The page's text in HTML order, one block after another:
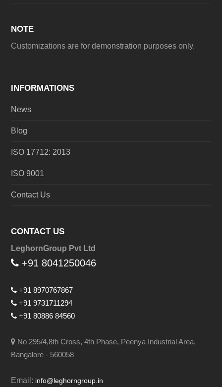
NOTE
Customizations are for demonstration purposes only.
INFORMATIONS
News
Blog
ISO 17712: 2013
ISO 9001
Contact Us
CONTACT US
LeghornGroup Pvt Ltd
+91 8041250046
+91 8970767867
+91 9731711294
+91 80886 84560
No 295/4,8th Cross, 4th Phase, Peenya Industrial Area,
Bangalore - 560058
Email: info@leghorngroup.in